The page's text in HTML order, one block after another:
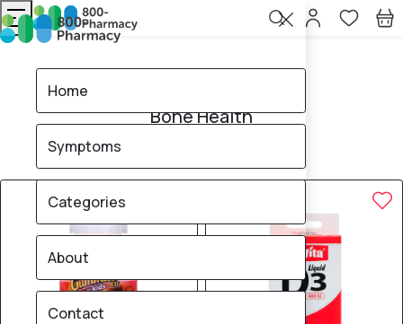
Bone Health
10% OFF
Home
Symptoms
Categories
About
Contact